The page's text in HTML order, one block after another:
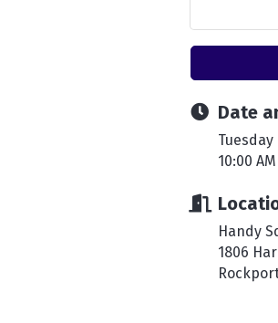
Date
Tuesday
10:00
Handy
1806